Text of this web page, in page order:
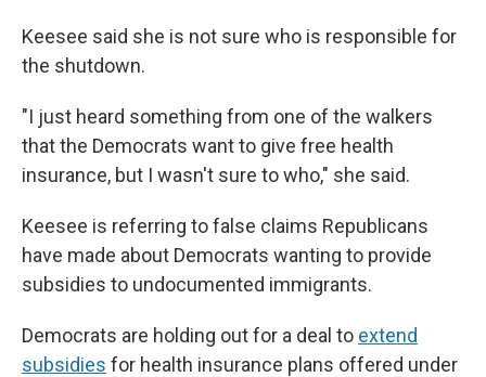
Keesee said she is not sure who is responsible for
the shutdown.
"I just heard something from one of the walkers
that the Democrats want to give free health
insurance, but I wasn't sure to who," she said.
Keesee is referring to false claims Republicans
have made about Democrats wanting to provide
subsidies to undocumented immigrants.
Democrats are holding out for a deal to extend
subsidies for health insurance plans offered under